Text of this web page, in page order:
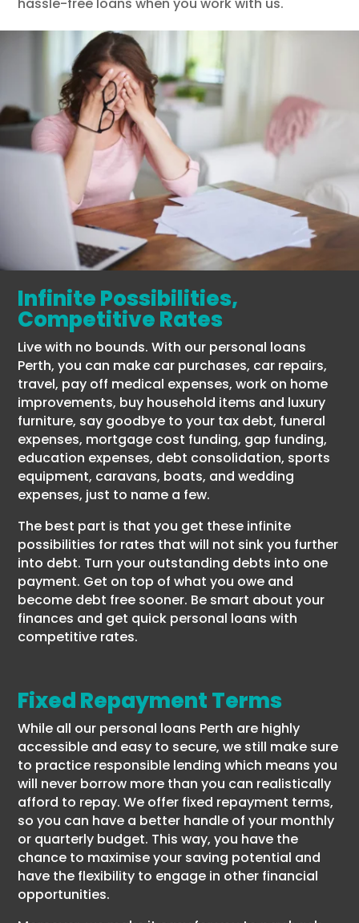
Infinite Possibilities,
Competitive Rates
Live with no bounds. With our personal loans
Perth, you can make car purchases, car repairs,
travel, pay off medical expenses, work on home
improvements, buy household items and luxury
furniture, say goodbye to your tax debt, funeral
expenses, mortgage cost funding, gap funding,
education expenses, debt consolidation, sports
equipment, caravans, boats, and wedding
expenses, just to name a few.
The best part is that you get these infinite
possibilities for rates that will not sink you further
into debt. Turn your outstanding debts into one
payment. Get on top of what you owe and
become debt free sooner. Be smart about your
finances and get quick personal loans with
competitive rates.
Fixed Repayment Terms
While all our personal loans Perth are highly
accessible and easy to secure, we still make sure
to practice responsible lending which means you
will never borrow more than you can realistically
afford to repay. We offer fixed repayment terms,
so you can have a better handle of your monthly
or quarterly budget. This way, you have the
chance to maximise your saving potential and
have the flexibility to engage in other financial
opportunities.